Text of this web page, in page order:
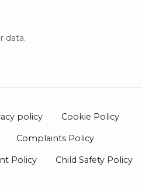
data.
policy Cookie Policy
Complaints Policy
Policy Child Safety Policy